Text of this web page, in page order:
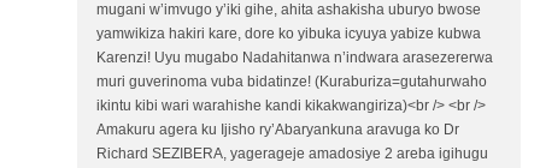
mugani w’imvugo y’iki gihe, ahita ashakisha uburyo bwose
yamwikiza hakiri kare, dore ko yibuka icyuya yabize kubwa
Karenzi! Uyu mugabo Nadahitanwa n’indwara arasezererwa
muri guverinoma vuba bidatinze! (Kuraburiza=gutahurwaho
ikintu kibi wari warahishe kandi kikakwangiriza)<br /> <br />
Amakuru agera ku Ijisho ry’Abaryankuna aravuga ko Dr
Richard SEZIBERA, yagerageje amadosiye 2 areba igihugu